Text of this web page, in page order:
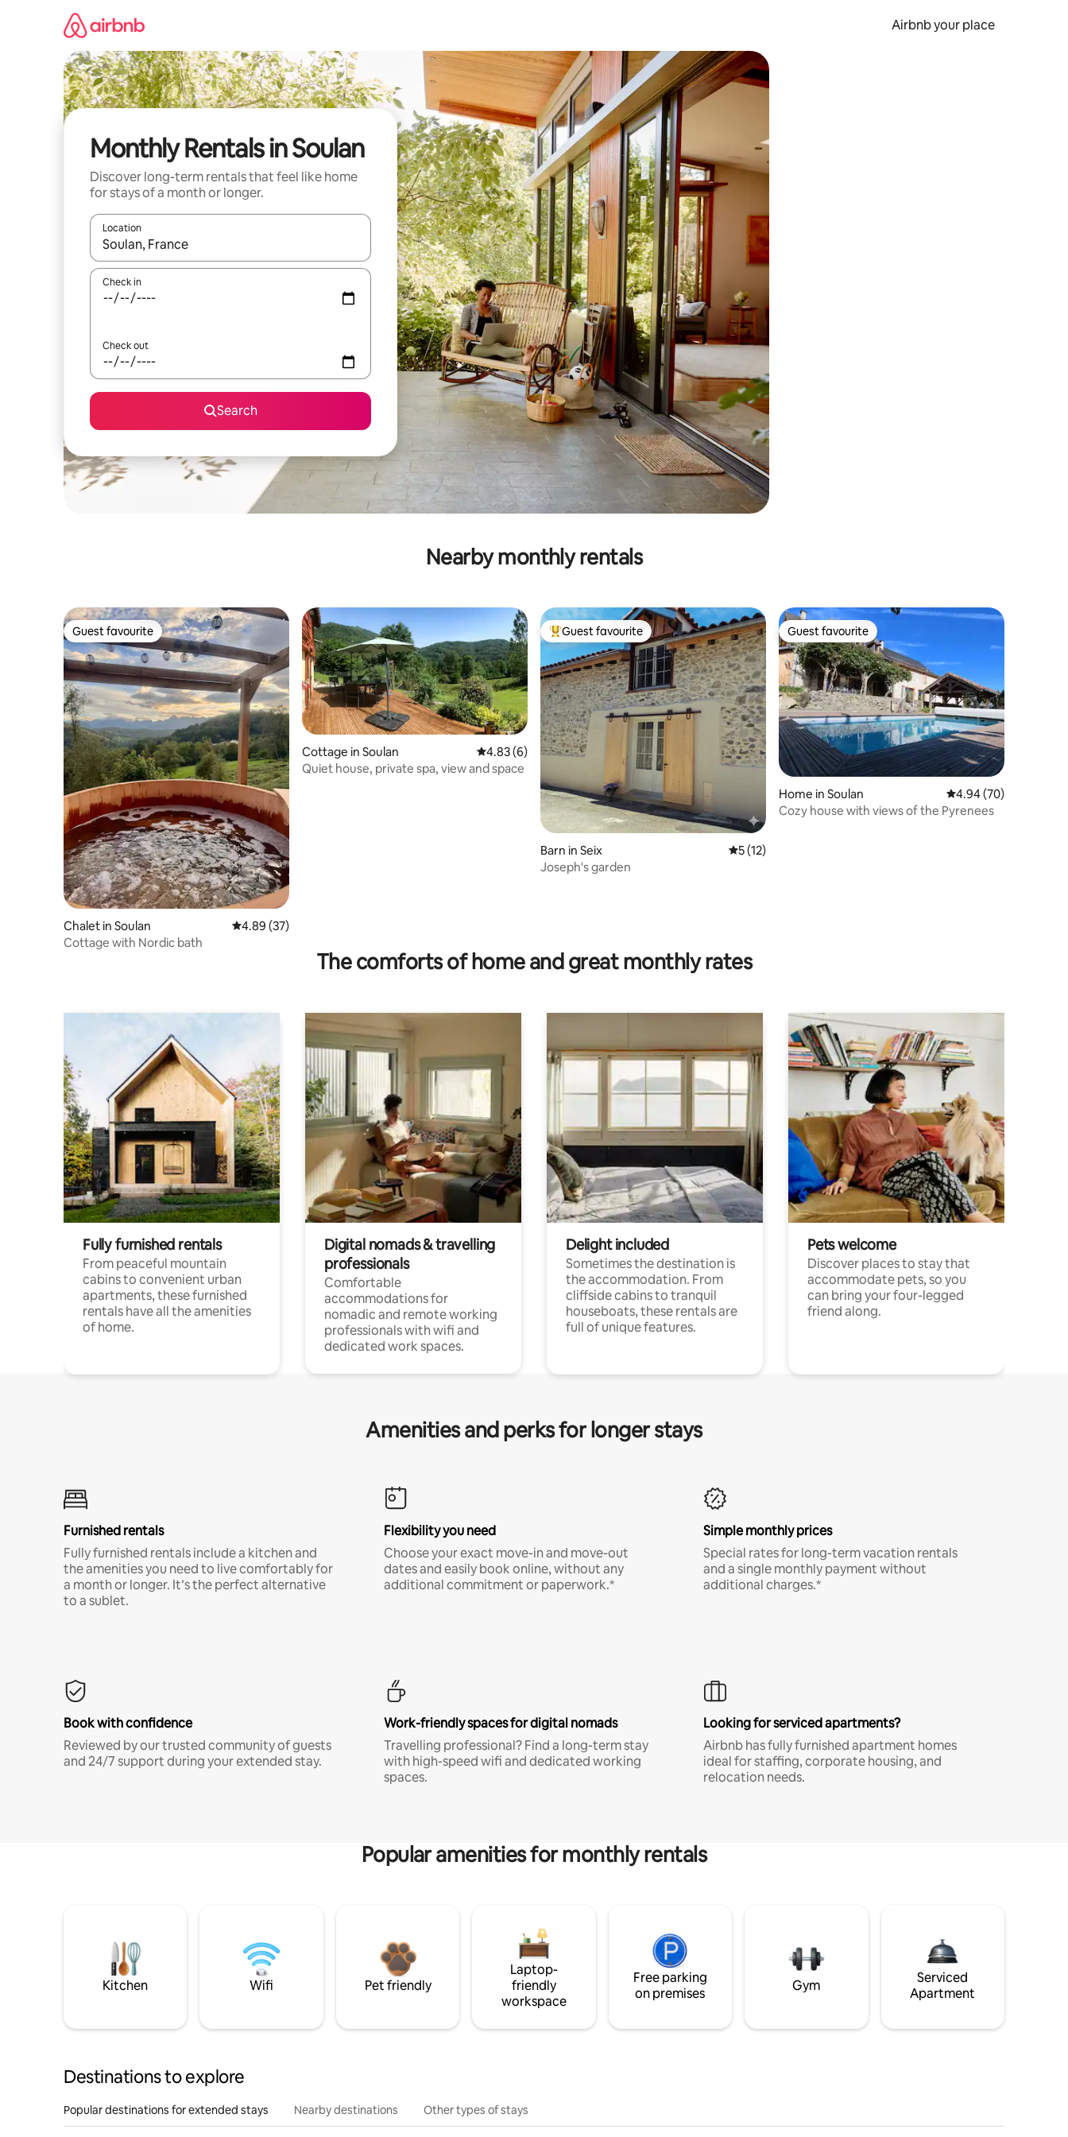
Airbnb your place
Monthly Rentals in Soulan
Discover long-term rentals that feel like home
for stays of a month or longer.
Location
When results are available, navigate with up and down arrow keys or explore by touch or swipe gestures.
Check in
Check out
Search
Nearby monthly rentals
Guest favourite
Guest favourite
Chalet in Soulan 4.89 out of 5 average rating, 37 reviews
4.89 (37)
Cottage with Nordic bath
Cottage in Soulan 4.83 out of 5 average rating, 6 reviews
4.83 (6)
Quiet house, private spa, view and space
Top guest favourite
Guest favourite
Barn in Seix 5 out of 5 average rating, 12 reviews
5 (12)
Joseph's garden
Guest favourite
Guest favourite
Home in Soulan 4.94 out of 5 average
4.94 (70)
Cozy house with views of the Pyrenees
The comforts of home and great monthly rates
Fully furnished rentals
From peaceful mountain
cabins to convenient urban
apartments, these furnished
rentals have all the amenities
of home.
Digital nomads & travelling
professionals
Comfortable
accommodations for
nomadic and remote working
professionals with wifi and
dedicated work spaces.
Delight included
Sometimes the destination is
the accommodation. From
cliffside cabins to tranquil
houseboats, these rentals are
full of unique features.
Pets welcome
Discover places to stay that
accommodate pets, so you
can bring your four-legged
friend along.
Amenities and perks for longer stays
Furnished rentals
Fully furnished rentals include a kitchen and
the amenities you need to live comfortably for
a month or longer. It’s the perfect alternative
to a sublet.
Flexibility you need
Choose your exact move-in and move-out
dates and easily book online, without any
additional commitment or paperwork.*
Simple monthly prices
Special rates for long-term vacation rentals
and a single monthly payment without
additional charges.*
Book with confidence
Reviewed by our trusted community of guests
and 24/7 support during your extended stay.
Work-friendly spaces for digital nomads
Travelling professional? Find a long-term stay
with high-speed wifi and dedicated working
spaces.
Looking for serviced apartments?
Airbnb has fully furnished apartment homes
ideal for staffing, corporate housing, and
relocation needs.
Popular amenities for monthly rentals
Kitchen Wifi Pet friendly
Laptop-
friendly
workspace
Free parking
on premises
Gym
Serviced
Apartment
Destinations to explore
Popular destinations for extended stays Nearby destinations Other types of stays